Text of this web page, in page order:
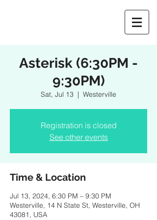
Asterisk (6:30PM -
9:30PM)
Sat, Jul 13
  |
Westerville
Registration is closed
See other events
Time & Location
Jul 13, 2024, 6:30 PM – 9:30 PM
Westerville, 14 N State St, Westerville, OH
43081, USA